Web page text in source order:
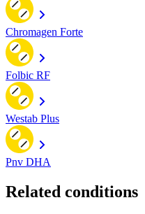
Chromagen Forte
Folbic RF
Westab Plus
Pnv DHA
Related conditions